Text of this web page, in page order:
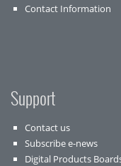
Contact Information
Support
Contact us
Subscribe e-news
Digital Products